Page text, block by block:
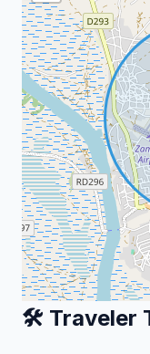
🛠️ Traveler